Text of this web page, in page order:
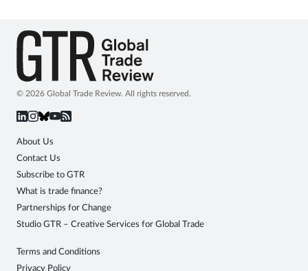
© 2026 Global Trade Review. All rights reserved.
About Us
Contact Us
Subscribe to GTR
What is trade finance?
Partnerships for Change
Studio GTR – Creative Services for Global Trade
Terms and Conditions
Privacy Policy